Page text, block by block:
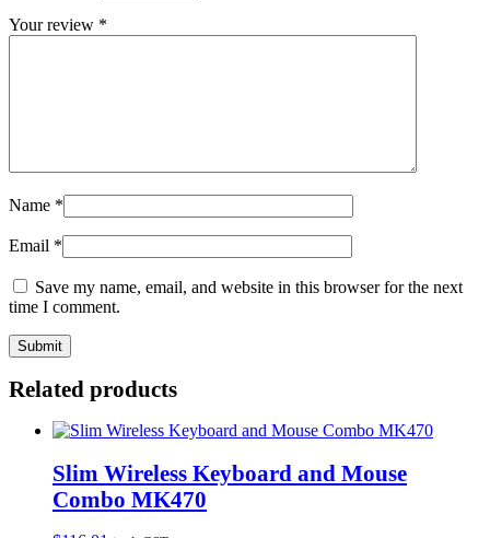
Your review *
Name *
Email *
Save my name, email, and website in this browser for the next
time I comment.
Related products
Slim Wireless Keyboard and Mouse
Combo MK470